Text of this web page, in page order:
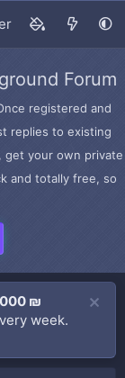
Forum
registered and
replies to existing
get your own private
and totally free, so
₪
week.